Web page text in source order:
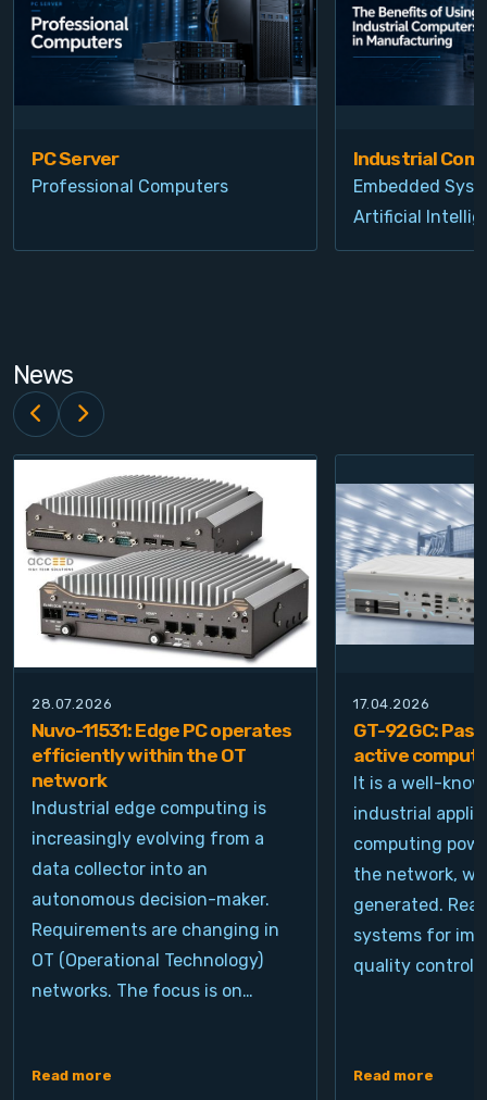
PC Server
Professional Computers
Industrial
Embedded
Artificial
News
28.07.2026
Nuvo-11531: Edge PC operates
efficiently within the OT
network
Industrial edge computing is
increasingly evolving from a
data collector into an
autonomous decision-maker.
Requirements are changing in
OT (Operational Technology)
networks. The focus is on…
Read more
17.04.2026
GT-92GC:
active
It is a well-
industrial
computing
the network,
generated.
systems for
quality control,
Read more